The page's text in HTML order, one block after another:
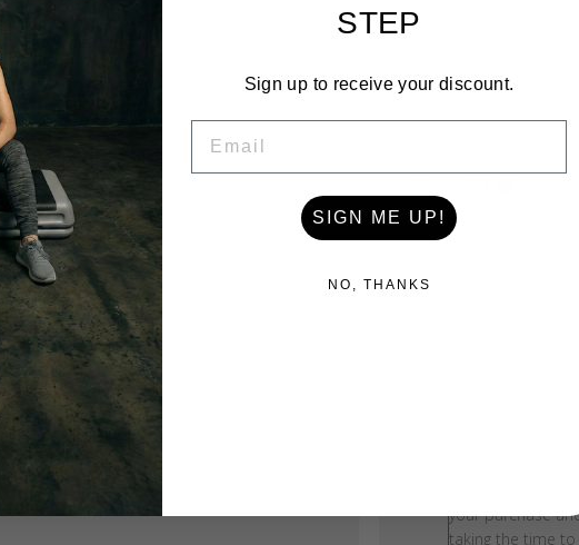
I really like the step
disappointed that it
Christina dorner
link from her
out so I’m really
doesn’t have her
Verified
Thank you so
We're so glad to
your step, but
confusion about
can absolutely
be
reaching out to
we can make
want to make
your purchase
taking the time to
Too small, not worth the money.
Comments by Store Owner on Review by Store
Store Owner
Hi Adriana, thank you for taking the time
to leave us valuable feedback. I'm so
sorry to hear that you weren't happy
with the aerobic step mat. Our workout
step mats were custom made to fit the
surface of our workout step platform
and are ideal for exercises where extra
cusion on top of the step makes the
exercise more comfortable. Our team
will be reaching out to you as we'd like
the opportunity to make things right.
Thank you (again) for leaving valuable
feedback that will help us improve as a
company.
STEP
Sign up to receive your discount.
SIGN ME UP!
NO, THANKS